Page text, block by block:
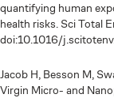
quantifying human
health risks. Sci Total
doi:10.1016/
Jacob H, Besson M,
Virgin Micro- and